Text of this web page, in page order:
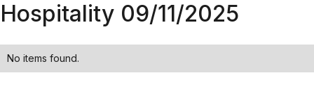
Hospitality 09/11/2025
No items found.